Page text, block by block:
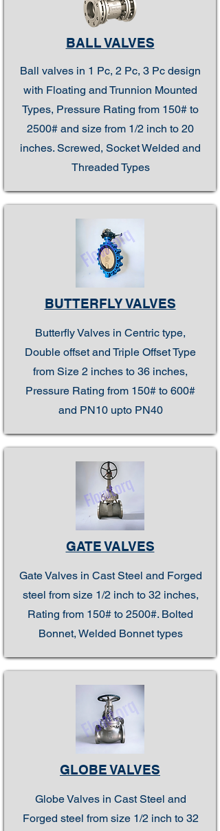
BALL VALVES
Ball valves in 1 Pc, 2 Pc, 3 Pc design
with Floating and Trunnion Mounted
Types, Pressure Rating from 150# to
2500# and size from 1/2 inch to 20
inches. Screwed, Socket Welded and
Threaded Types
BUTTERFLY VALVES
Butterfly Valves in Centric type,
Double offset and Triple Offset Type
from Size 2 inches to 36 inches,
Pressure Rating from 150# to 600#
and PN10 upto PN40
GATE VALVES
Gate Valves in Cast Steel and Forged
steel from size 1/2 inch to 32 inches,
Rating from 150# to 2500#. Bolted
Bonnet, Welded Bonnet types
GLOBE VALVES
Globe Valves in Cast Steel and
Forged steel from size 1/2 inch to 32